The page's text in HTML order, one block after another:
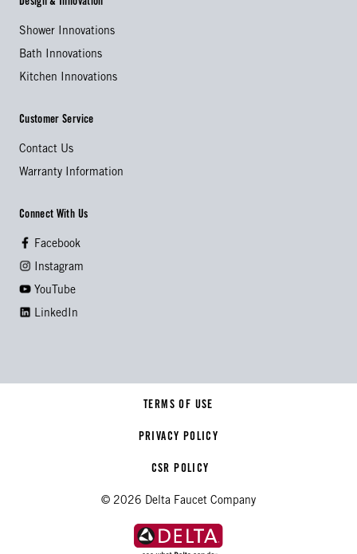
Design & Innovation
Shower Innovations
Bath Innovations
Kitchen Innovations
Customer Service
Contact Us
Warranty Information
Connect With Us
Facebook
Instagram
YouTube
LinkedIn
© 2026 Delta Faucet Company
TERMS OF USE
PRIVACY POLICY
CSR POLICY